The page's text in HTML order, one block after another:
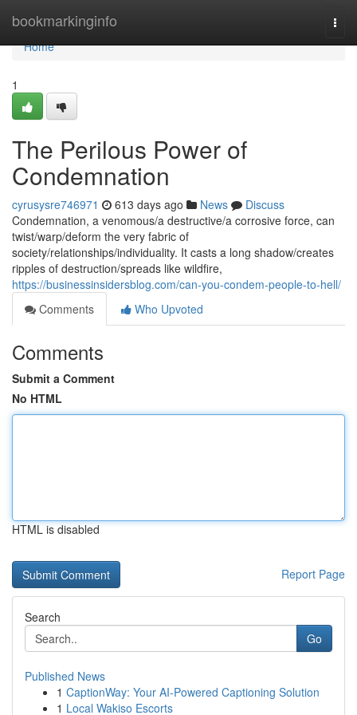
bookmarkinginfo
Home
Home
1
The Perilous Power of
Condemnation
cyrusysre746971 613 days ago News
Discuss
Condemnation, a venomous/a destructive/a corrosive force, can
twist/warp/deform the very fabric of
society/relationships/individuality. It casts a long shadow/creates
ripples of destruction/spreads like wildfire,
https://businessinsidersblog.com/can-you-condem-people-to-hell/
Comments
Who Upvoted
Comments
Submit a Comment
No HTML
HTML is disabled
Report Page
Search
Go
Published News
1 CaptionWay: Your AI-Powered Captioning Solution
1 Local Wakiso Escorts